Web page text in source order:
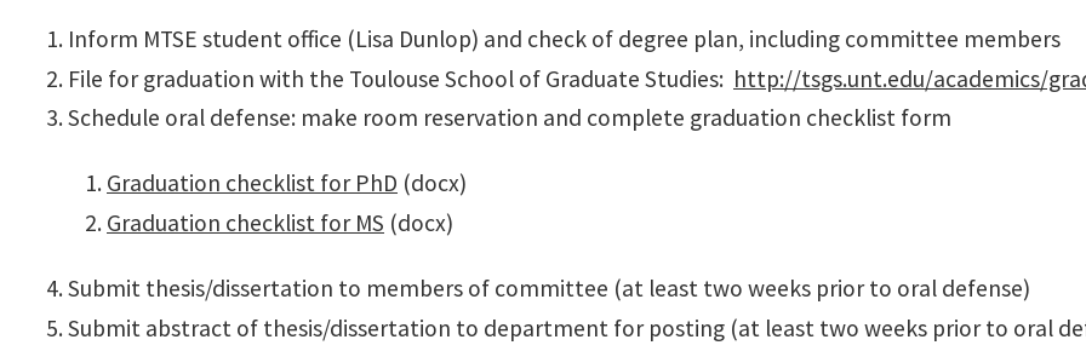
Inform MTSE student office (Lisa Dunlop) and check of degree plan, including committee members
File for graduation with the Toulouse School of Graduate Studies: http://tsgs.unt.edu/academics/
Schedule oral defense: make room reservation and complete graduation checklist form
Graduation checklist for PhD (docx)
Graduation checklist for MS (docx)
Submit thesis/dissertation to members of committee (at least two weeks prior to oral defense)
Submit abstract of thesis/dissertation to department for posting (at least two weeks prior to oral